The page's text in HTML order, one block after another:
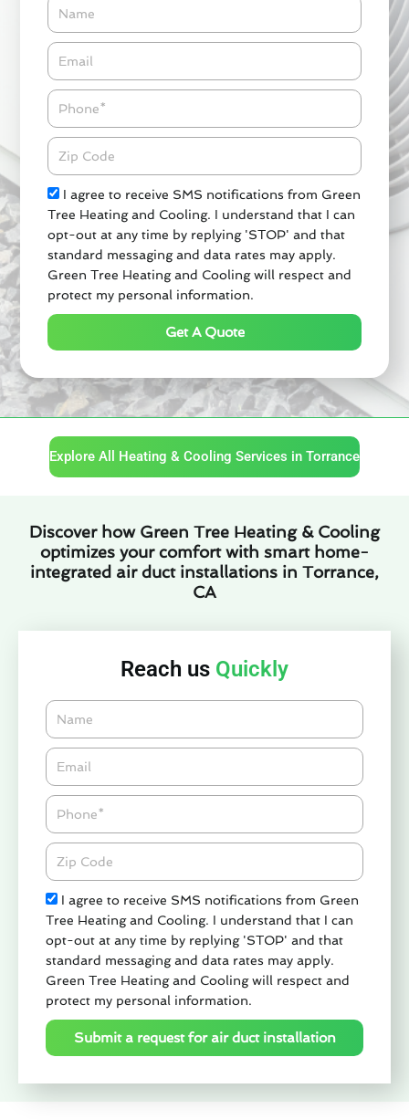
Name
Email*
Phone
Zipcode
Check
I agree to receive SMS notifications from Green
Tree Heating and Cooling. I understand that I can
opt-out at any time by replying 'STOP' and that
standard messaging and data rates may apply.
Green Tree Heating and Cooling will respect and
protect my personal information.
Get A Quote
Explore All Heating & Cooling Services in Torrance
Discover how Green Tree Heating & Cooling
optimizes your comfort with smart home-
integrated air duct installations in Torrance,
CA
Reach us Quickly
Name
Email*
Phone
Zipcode
Check
I agree to receive SMS notifications from Green
Tree Heating and Cooling. I understand that I can
opt-out at any time by replying 'STOP' and that
standard messaging and data rates may apply.
Green Tree Heating and Cooling will respect and
protect my personal information.
Submit a request for air duct installation